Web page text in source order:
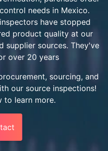
needs in Mexico.
have stopped
product quality at our
supplier sources. They've
over 20 years
sourcing, and
our source inspections!
to learn more.